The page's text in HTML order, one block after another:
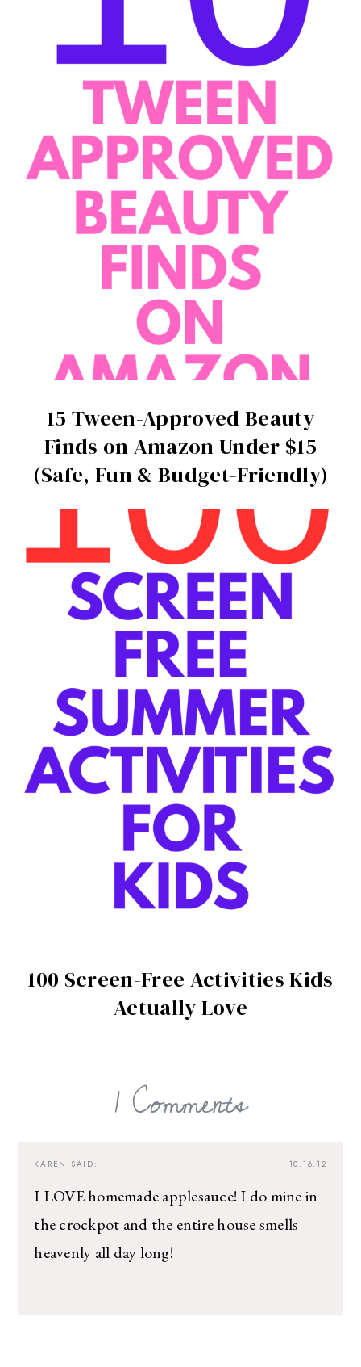
15 Tween-Approved Beauty
Finds on Amazon Under $15
(Safe, Fun & Budget-Friendly)
100 Screen-Free Activities Kids
Actually Love
1 Comments
10.16.12
KAREN SAID:
I LOVE homemade applesauce! I do mine in
the crockpot and the entire house smells
heavenly all day long!